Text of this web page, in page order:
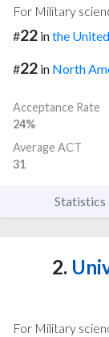
For Military
#22 inthe
#22 in North
Acceptance Rate
24%
Average ACT
31
Statistics
2.
For Military